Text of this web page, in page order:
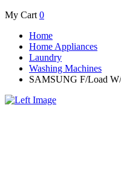
My Cart 0
Home
Home Appliances
Laundry
Washing Machines
SAMSUNG F/Load